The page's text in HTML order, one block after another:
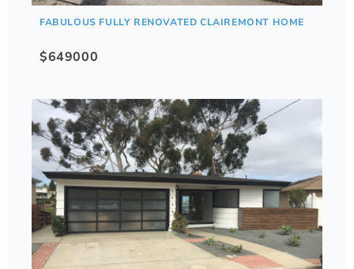
FABULOUS FULLY RENOVATED CLAIREMONT HOME
$649000